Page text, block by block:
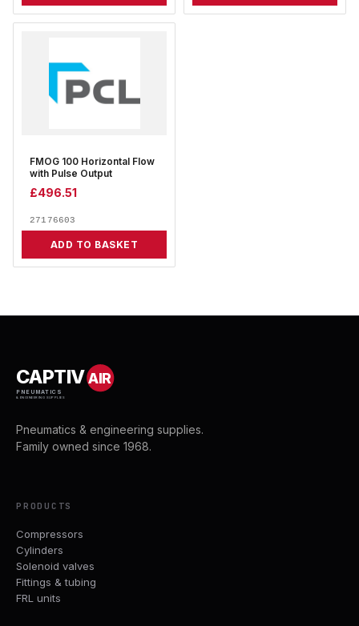
FMOG 100 Horizontal Flow
with Pulse Output
£496.51
27176603
ADD TO BASKET
CAPTIVAIR
PNEUMATICS
& ENGINEERING SUPPLIES
Pneumatics & engineering supplies.
Family owned since 1968.
PRODUCTS
Compressors
Cylinders
Solenoid valves
Fittings & tubing
FRL units